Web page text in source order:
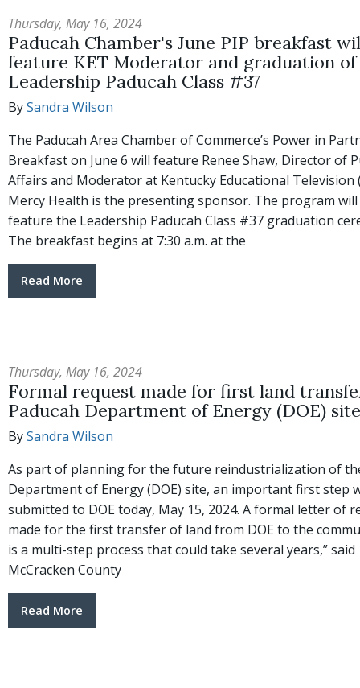
Thursday, May 16, 2024
Paducah Chamber's June PIP breakfast
feature KET Moderator and graduation of
Leadership Paducah Class #37
BySandra Wilson
The Paducah Area Chamber of Commerce’s Power in
Breakfast on June 6 will feature Renee Shaw, Director of
Affairs and Moderator at Kentucky Educational Television
Mercy Health is the presenting sponsor. The program
feature the Leadership Paducah Class #37 graduation
The breakfast begins at 7:30 a.m. at the
Read More
Thursday, May 16, 2024
Formal request made for first land
Paducah Department of Energy (DOE) site
BySandra Wilson
As part of planning for the future reindustrialization of
Department of Energy (DOE) site, an important first step
submitted to DOE today, May 15, 2024. A formal letter of
made for the first transfer of land from DOE to the
is a multi-step process that could take several years,” said
McCracken County
Read More